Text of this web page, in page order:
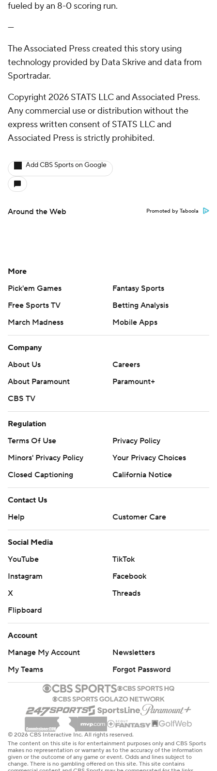
fueled by an 8-0 scoring run.
---
The Associated Press created this story using
technology provided by Data Skrive and data from
Sportradar.
Copyright 2026 STATS LLC and Associated Press.
Any commercial use or distribution without the
express written consent of STATS LLC and
Associated Press is strictly prohibited.
Add CBS Sports on Google
Around the Web Promoted by Taboola
More
Pick'em Games
Fantasy Sports
Free Sports TV
Betting Analysis
March Madness
Mobile Apps
Company
About Us
Careers
About Paramount
Paramount+
CBS TV
Regulation
Terms Of Use
Privacy Policy
Minors' Privacy Policy
Your Privacy Choices
Closed Captioning
California Notice
Contact Us
Help
Customer Care
Social Media
YouTube
TikTok
Instagram
Facebook
X
Threads
Flipboard
Account
Manage My Account
Newsletters
My Teams
Forgot Password
© 2026 CBS Interactive Inc. All rights reserved.
The content on this site is for entertainment purposes only and CBS Sports
makes no representation or warranty as to the accuracy of the information
given or the outcome of any game or event. Odds and lines subject to
change. There is no gambling offered on this site. This site contains